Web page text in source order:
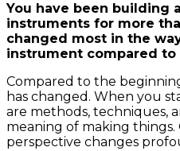
You have been building
instruments for more
changed most in the
instrument compared
Compared to the
has changed. When you
are methods, techniques,
meaning of making
perspective changes